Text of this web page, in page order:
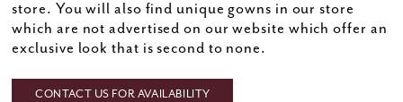
store. You will also find unique gowns in our store
which are not advertised on our website which offer an
exclusive look that is second to none.
CONTACT US FOR AVAILABILITY